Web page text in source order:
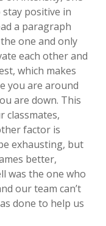
stay positive in
a paragraph
one and only
each other and
which makes
you are around
are down. This
classmates,
factor is
exhausting, but
better,
was the one who
our team can’t
done to help us